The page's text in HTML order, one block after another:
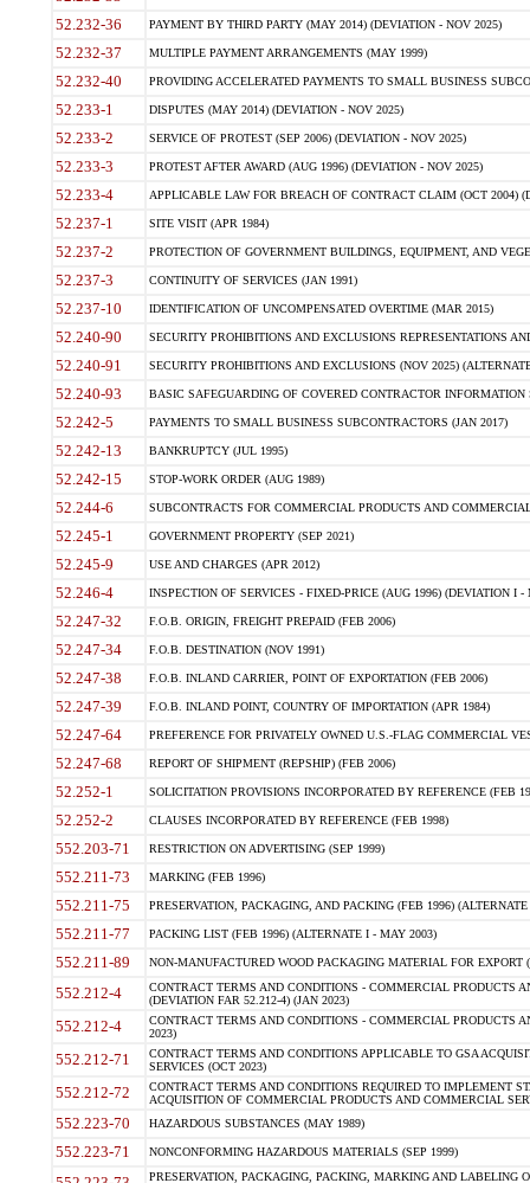
52.232-36 PAYMENT BY THIRD PARTY (MAY 2014) (DEVIATION - NOV 2025)
52.232-37 MULTIPLE PAYMENT ARRANGEMENTS (MAY 1999)
52.232-40 PROVIDING ACCELERATED PAYMENTS TO SMALL BUSINESS
52.233-1 DISPUTES (MAY 2014) (DEVIATION - NOV 2025)
52.233-2 SERVICE OF PROTEST (SEP 2006) (DEVIATION - NOV 2025)
52.233-3 PROTEST AFTER AWARD (AUG 1996) (DEVIATION - NOV 2025)
52.233-4 APPLICABLE LAW FOR BREACH OF CONTRACT CLAIM (OCT 2004)
52.237-1 SITE VISIT (APR 1984)
52.237-2 PROTECTION OF GOVERNMENT BUILDINGS, EQUIPMENT, AND
52.237-3 CONTINUITY OF SERVICES (JAN 1991)
52.237-10 IDENTIFICATION OF UNCOMPENSATED OVERTIME (MAR 2015)
52.240-90 SECURITY PROHIBITIONS AND EXCLUSIONS REPRESENTATIONS
52.240-91 SECURITY PROHIBITIONS AND EXCLUSIONS (NOV 2025)
52.240-93 BASIC SAFEGUARDING OF COVERED CONTRACTOR INFORMATION
52.242-5 PAYMENTS TO SMALL BUSINESS SUBCONTRACTORS (JAN 2017)
52.242-13 BANKRUPTCY (JUL 1995)
52.242-15 STOP-WORK ORDER (AUG 1989)
52.244-6 SUBCONTRACTS FOR COMMERCIAL PRODUCTS AND
52.245-1 GOVERNMENT PROPERTY (SEP 2021)
52.245-9 USE AND CHARGES (APR 2012)
52.246-4 INSPECTION OF SERVICES - FIXED-PRICE (AUG 1996) (DEVIATION I -
52.247-32 F.O.B. ORIGIN, FREIGHT PREPAID (FEB 2006)
52.247-34 F.O.B. DESTINATION (NOV 1991)
52.247-38 F.O.B. INLAND CARRIER, POINT OF EXPORTATION (FEB 2006)
52.247-39 F.O.B. INLAND POINT, COUNTRY OF IMPORTATION (APR 1984)
52.247-64 PREFERENCE FOR PRIVATELY OWNED U.S.-FLAG COMMERCIAL
52.247-68 REPORT OF SHIPMENT (REPSHIP) (FEB 2006)
52.252-1 SOLICITATION PROVISIONS INCORPORATED BY REFERENCE (FEB
52.252-2 CLAUSES INCORPORATED BY REFERENCE (FEB 1998)
552.203-71 RESTRICTION ON ADVERTISING (SEP 1999)
552.211-73 MARKING (FEB 1996)
552.211-75 PRESERVATION, PACKAGING, AND PACKING (FEB 1996)
552.211-77 PACKING LIST (FEB 1996) (ALTERNATE I - MAY 2003)
552.211-89 NON-MANUFACTURED WOOD PACKAGING MATERIAL FOR EXPORT
552.212-4
CONTRACT TERMS AND CONDITIONS - COMMERCIAL PRODUCTS
(DEVIATION FAR 52.212-4) (JAN 2023)
552.212-4
CONTRACT TERMS AND CONDITIONS - COMMERCIAL PRODUCTS
2023)
552.212-71
CONTRACT TERMS AND CONDITIONS APPLICABLE TO GSA
SERVICES (OCT 2023)
552.212-72
CONTRACT TERMS AND CONDITIONS REQUIRED TO IMPLEMENT
ACQUISITION OF COMMERCIAL PRODUCTS AND COMMERCIAL
552.223-70 HAZARDOUS SUBSTANCES (MAY 1989)
552.223-71 NONCONFORMING HAZARDOUS MATERIALS (SEP 1999)
PRESERVATION, PACKAGING, PACKING, MARKING AND LABELING